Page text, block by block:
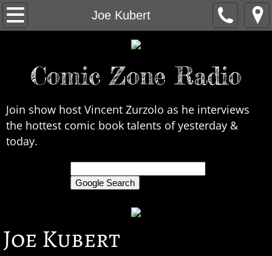
Joe Kubert
Home
Contact Us
Interviews
In the News
Chronological
Comic Zone Radio
Join show host Vincent Zurzolo as he interviews
the hottest comic book talents of yesterday &
today.
Joe Kubert